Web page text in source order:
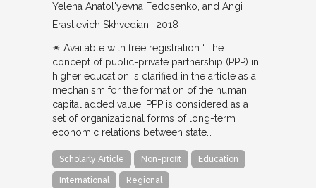
Yelena Anatol'yevna Fedosenko, and Angi
Erastievich Skhvediani 2018
✴︎ Available with free registration “The
concept of public-private partnership (PPP) in
higher education is clarified in the article as a
mechanism for the formation of the human
capital added value. PPP is considered as a
set of organizational forms of long-term
economic relations between state…
Scholarly Article Non-profit Education
International Regional